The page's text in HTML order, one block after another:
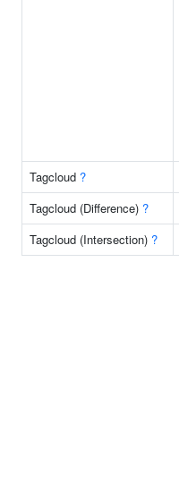
Tagcloud ?
Tagcloud (Difference) ?
Tagcloud (Intersection) ?